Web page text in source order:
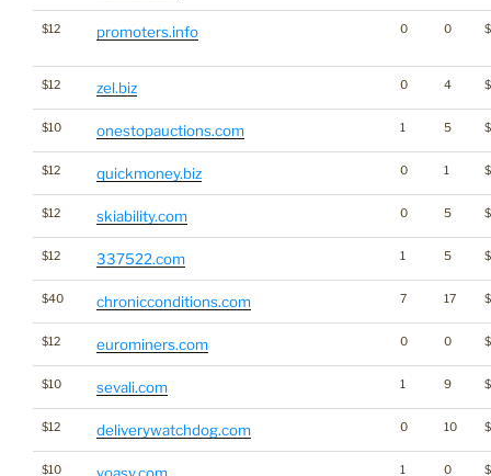
$12 promoters.info 0 0
$12 zel.biz 0 4
$10 onestopauctions.com 1 5
$12 quickmoney.biz 0 1
$12 skiability.com 0 5
$12 337522.com 1 5
$40 chronicconditions.com 7 17
$12 eurominers.com 0 0
$10 sevali.com 1 9
$12 deliverywatchdog.com 0 10
$10 1 0